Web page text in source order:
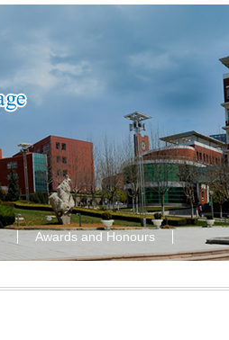
Awards and Honours